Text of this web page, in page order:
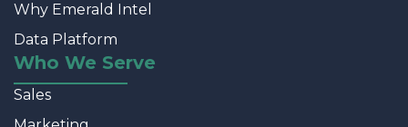
Why Emerald Intel
Data Platform
Who We Serve
Sales